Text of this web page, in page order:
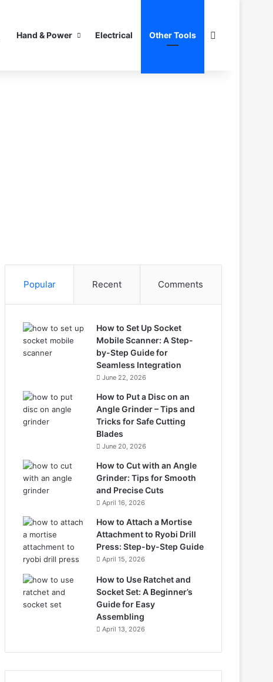
Hand & Power Electrical Other Tools
Popular Recent Comments
How to Set Up Socket
Mobile Scanner: A Step-
by-Step Guide for
Seamless Integration
June 22, 2026
How to Put a Disc on an
Angle Grinder – Tips and
Tricks for Safe Cutting
Blades
June 20, 2026
How to Cut with an Angle
Grinder: Tips for Smooth
and Precise Cuts
April 16, 2026
How to Attach a Mortise
Attachment to Ryobi Drill
Press: Step-by-Step Guide
April 15, 2026
How to Use Ratchet and
Socket Set: A Beginner’s
Guide for Easy
Assembling
April 13, 2026